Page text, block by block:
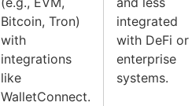
Bitcoin, Tron)
with
integrations
like
WalletConnect.
integrated
with DeFi or
enterprise
systems.